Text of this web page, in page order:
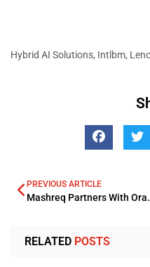
Hybrid AI Solutions, Intlbm,
PREVIOUS ARTICLE
Mashreq
RELATED POSTS